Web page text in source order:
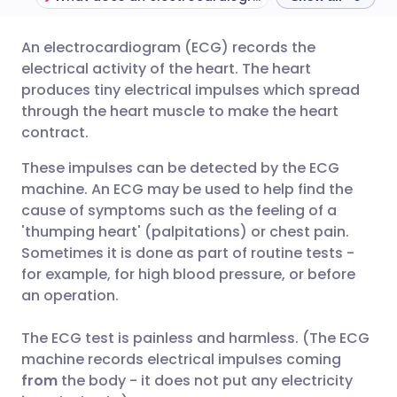
Share via email
Share via Facebook
Share via LinkedIn
Share via X
Share via WhatsApp
🇬🇧 English 🇩🇪 Deutsch
🇪🇸 Español 🇫🇷 Français
🇮🇹 Italiano
🇮🇳 हिन्दी 🇮🇱 עברית
🇸🇦 عربي 🇸🇪 Svenska
An electrocardiogram (ECG) records the
electrical activity of the heart. The heart
produces tiny electrical impulses which spread
through the heart muscle to make the heart
contract.
These impulses can be detected by the ECG
machine. An ECG may be used to help find the
cause of symptoms such as the feeling of a
'thumping heart' (palpitations) or chest pain.
Sometimes it is done as part of routine tests -
for example, for high blood pressure, or before
an operation.
The ECG test is painless and harmless. (The ECG
machine records electrical impulses coming
from the body - it does not put any electricity